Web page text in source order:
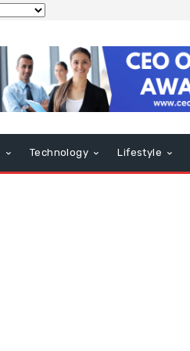
Technology Lifestyle